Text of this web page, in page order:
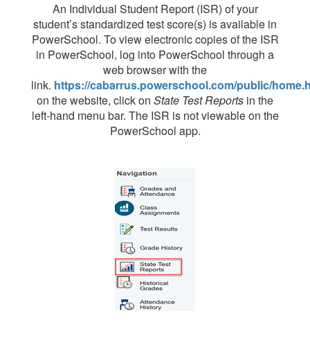
An Individual Student Report (ISR) of your
student’s standardized test score(s) is available in
PowerSchool. To view electronic copies of the ISR
in PowerSchool, log into PowerSchool through a
web browser with the
link. https://cabarrus.powerschool.com/public/
on the website, click on State Test Reports in the
left-hand menu bar. The ISR is not viewable on the
PowerSchool app.